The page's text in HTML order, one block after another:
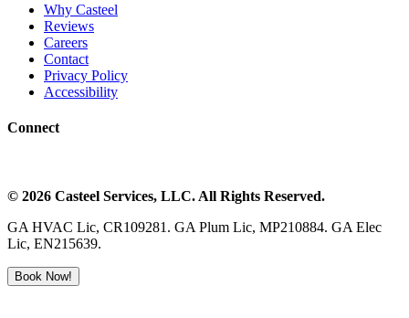
Why Casteel
Reviews
Careers
Contact
Privacy Policy
Accessibility
Connect
© 2026 Casteel Services, LLC. All Rights Reserved.
GA HVAC Lic, CR109281. GA Plum Lic, MP210884. GA Elec
Lic, EN215639.
Book Now!